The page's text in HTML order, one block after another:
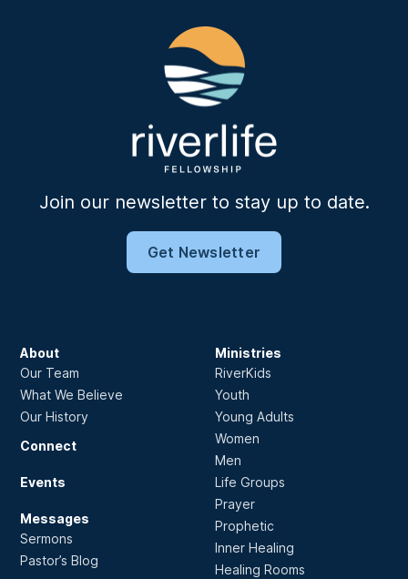
Join our newsletter to stay up to date.
Get Newsletter
About
Our Team
What We Believe
Our History
Connect
Events
Messages
Sermons
Pastor’s Blog
Ministries
RiverKids
Youth
Young Adults
Women
Men
Life Groups
Prayer
Prophetic
Inner Healing
Healing Rooms